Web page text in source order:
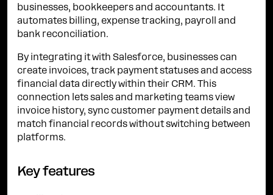
businesses, bookkeepers and accountants. It
automates billing, expense tracking, payroll and
bank reconciliation.
By integrating it with Salesforce, businesses can
create invoices, track payment statuses and access
financial data directly within their CRM. This
connection lets sales and marketing teams view
invoice history, sync customer payment details and
match financial records without switching between
platforms.
Key features